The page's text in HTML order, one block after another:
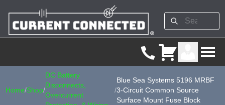
Home/Shop/
DC Battery
Disconnects,
Overcurrent
/
Blue Sea Systems 5196 MRBF
3-Circuit Common Source
Surface Mount Fuse Block